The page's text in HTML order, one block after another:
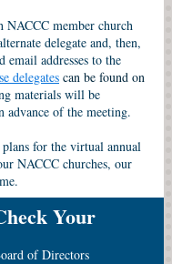
NACCC member church
delegate and, then,
email addresses to the
delegates can be found on
materials will be
advance of the meeting.
for the virtual annual
NACCC churches, our
Your
of Directors